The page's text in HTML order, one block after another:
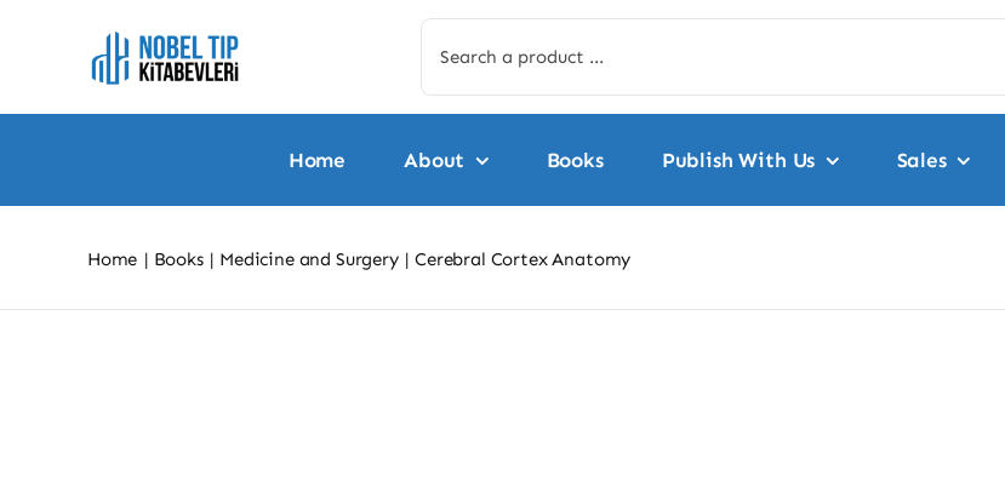
for:
Home About Books Publish With Us Sales
Home Books Medicine and Surgery Cerebral Cortex Anatomy